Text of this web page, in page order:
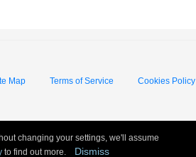
Map Terms of Service Cookies Policy
changing your settings, we'll assume
to find out more. Dismiss